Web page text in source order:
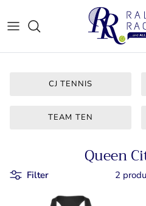
Women - Apparel
Bags & Accessories
For Him
CJ Tennis
Queen City
Bainbridge
CJ TENNIS
TEAM TEN
Queen
Filter 2